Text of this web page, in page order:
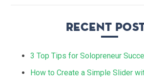
Recent
3 Top Tips for Solopreneur
How to Create a Simple Slider